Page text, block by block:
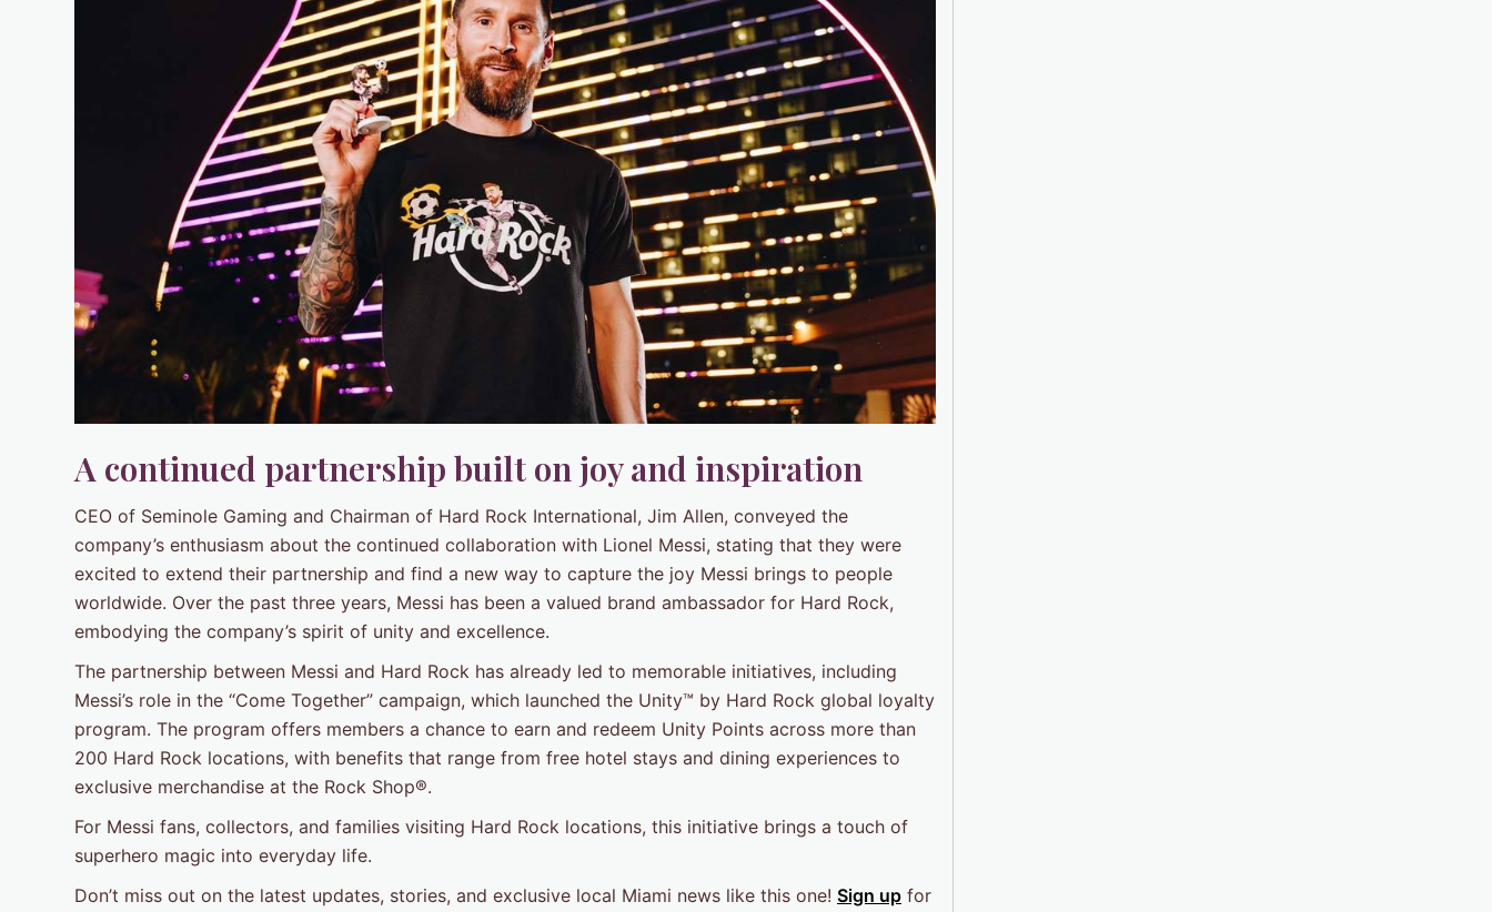
A continued partnership built on joy and inspiration
CEO of Seminole Gaming and Chairman of Hard Rock International, Jim Allen, conveyed the
company’s enthusiasm about the continued collaboration with Lionel Messi, stating that they were
excited to extend their partnership and find a new way to capture the joy Messi brings to people
worldwide. Over the past three years, Messi has been a valued brand ambassador for Hard Rock,
embodying the company’s spirit of unity and excellence.
The partnership between Messi and Hard Rock has already led to memorable initiatives, including
Messi’s role in the “Come Together” campaign, which launched the Unity™ by Hard Rock global loyalty
program. The program offers members a chance to earn and redeem Unity Points across more than
200 Hard Rock locations, with benefits that range from free hotel stays and dining experiences to
exclusive merchandise at the Rock Shop®.
For Messi fans, collectors, and families visiting Hard Rock locations, this initiative brings a touch of
superhero magic into everyday life.
Don’t miss out on the latest updates, stories, and exclusive local Miami news like this one! Sign up for